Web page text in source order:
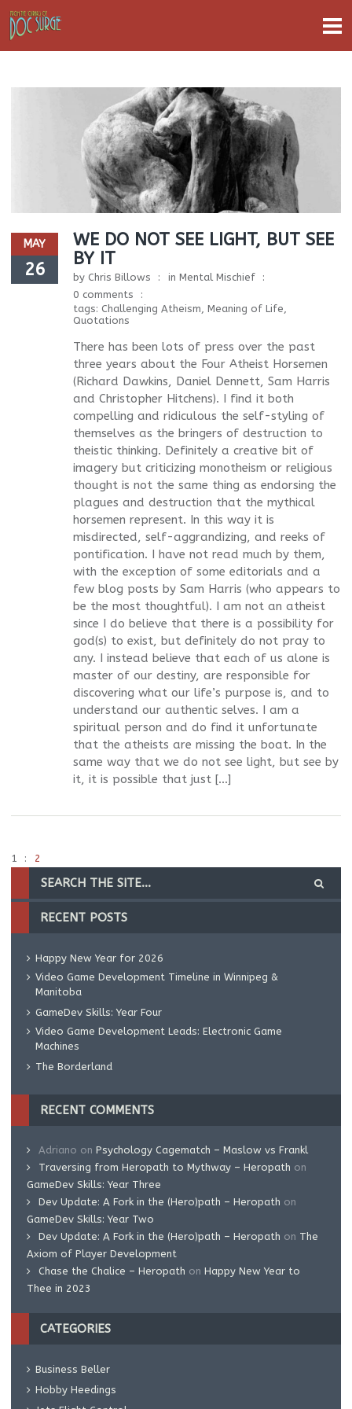
MAY
26
WE DO NOT SEE LIGHT, BUT SEE
BY IT
by Chris Billows in Mental Mischief
0 comments
tags: Challenging Atheism Meaning of Life
Quotations
There has been lots of press over the past
three years about the Four Atheist Horsemen
(Richard Dawkins, Daniel Dennett, Sam Harris
and Christopher Hitchens). I find it both
compelling and ridiculous the self-styling of
themselves as the bringers of destruction to
theistic thinking. Definitely a creative bit of
imagery but criticizing monotheism or religious
thought is not the same thing as endorsing the
plagues and destruction that the mythical
horsemen represent. In this way it is
misdirected, self-aggrandizing, and reeks of
pontification. I have not read much by them,
with the exception of some editorials and a
few blog posts by Sam Harris (who appears to
be the most thoughtful). I am not an atheist
since I do believe that there is a possibility for
god(s) to exist, but definitely do not pray to
any. I instead believe that each of us alone is
master of our destiny, are responsible for
discovering what our life’s purpose is, and to
understand our authentic selves. I am a
spiritual person and do find it unfortunate
that the atheists are missing the boat. In the
same way that we do not see light, but see by
it, it is possible that just […]
1 2
RECENT POSTS
Happy New Year for 2026
Video Game Development Timeline in Winnipeg &
Manitoba
GameDev Skills: Year Four
Video Game Development Leads: Electronic Game
Machines
The Borderland
RECENT COMMENTS
Adriano on Psychology Cagematch – Maslow vs Frankl
Traversing from Heropath to Mythway – Heropath on
GameDev Skills: Year Three
Dev Update: A Fork in the (Hero)path – Heropath on
GameDev Skills: Year Two
Dev Update: A Fork in the (Hero)path – Heropath on The
Axiom of Player Development
Chase the Chalice – Heropath on Happy New Year to
Thee in 2023
CATEGORIES
Business Beller
Hobby Heedings